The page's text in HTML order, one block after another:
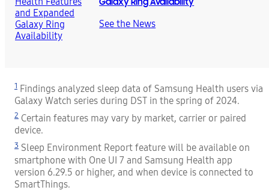
See the News
1 Findings analyzed sleep data of Samsung Health users via
Galaxy Watch series during DST in the spring of 2024.
2 Certain features may vary by market, carrier or paired
device.
3 Sleep Environment Report feature will be available on
smartphone with One UI 7 and Samsung Health app
version 6.29.5 or higher, and when device is connected to
SmartThings.